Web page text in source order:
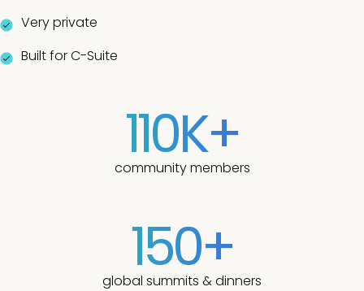
Very private
Built for C-Suite
110K+
community members
150+
global summits & dinners